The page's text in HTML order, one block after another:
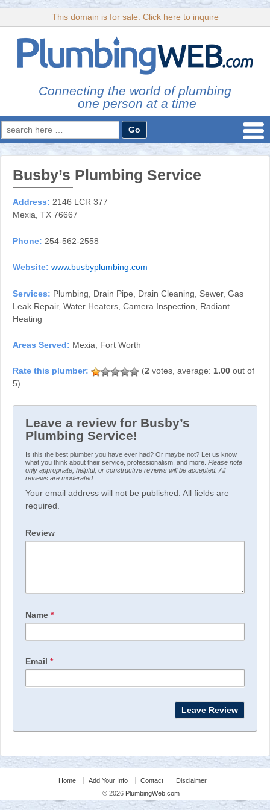
This domain is for sale. Click here to inquire
Connecting the world of plumbing
one person at a time
Search
for:
Busby’s Plumbing Service
Address: 2146 LCR 377
Mexia, TX 76667
Phone: 254-562-2558
Website: www.busbyplumbing.com
Services: Plumbing, Drain Pipe, Drain Cleaning, Sewer, Gas
Leak Repair, Water Heaters, Camera Inspection, Radiant
Heating
Areas Served: Mexia, Fort Worth
(2 votes, average: 1.00 out of
5)
Leave a review for Busby’s
Plumbing Service!
Is this the best plumber you have ever had? Or maybe not? Let us know
what you think about their service, professionalism, and more. Please note
only appropriate, helpful, or constructive reviews will be accepted. All
reviews are moderated.
Your email address will not be published. All fields are
required.
Review
Name *
Email *
Home Add Your Info Contact
Disclaimer
© 2026 PlumbingWeb.com